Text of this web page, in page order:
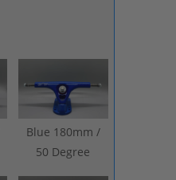
Blue 180mm /
50 Degree